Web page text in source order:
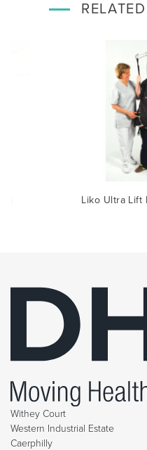
Liko Ultra Lift
Withey Court
Western Industrial Estate
Caerphilly